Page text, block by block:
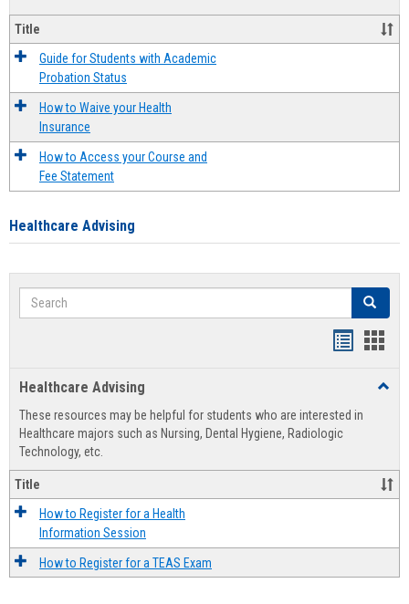
Title
Guide for Students with Academic
Probation Status
How to Waive your Health
Insurance
How to Access your Course and
Fee Statement
Healthcare Advising
Search Search
view
Healthcare Advising
These resources may be helpful for students who are interested in
Healthcare majors such as Nursing, Dental Hygiene, Radiologic
Technology, etc.
Title
How to Register for a Health
Information Session
How to Register for a TEAS Exam